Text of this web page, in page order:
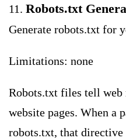
11. Robots.txt
Generate robots.txt for
Limitations: none
Robots.txt files tell web
website pages. When a
robots.txt, that